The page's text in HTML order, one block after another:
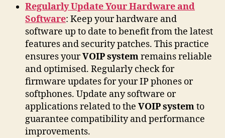
Regularly Update Your Hardware and
Software: Keep your hardware and
software up to date to benefit from the latest
features and security patches. This practice
ensures yourVOIP systemremains reliable
and optimised. Regularly check for
firmware updates for your IP phones or
softphones. Update any software or
applications related to the VOIP systemto
guarantee compatibility and performance
improvements.